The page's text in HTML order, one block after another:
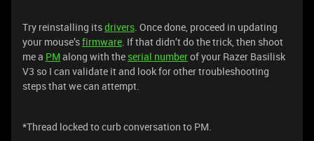
Try reinstalling itsdrivers. Once done, proceed in updating
your mouse’sfirmware. If that didn’t do the trick, then shoot
me a PM along with the serial numberof your Razer Basilisk
V3 so I can validate it and look for other troubleshooting
steps that we can attempt.
*Thread locked to curb conversation to PM.